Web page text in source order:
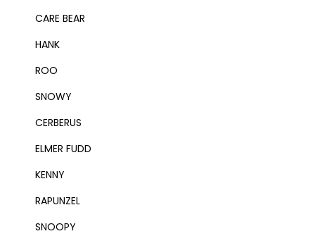
CARE BEAR
HANK
ROO
SNOWY
CERBERUS
ELMER FUDD
KENNY
RAPUNZEL
SNOOPY